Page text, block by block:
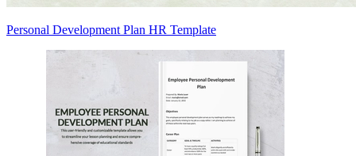
Personal Development Plan HR Template